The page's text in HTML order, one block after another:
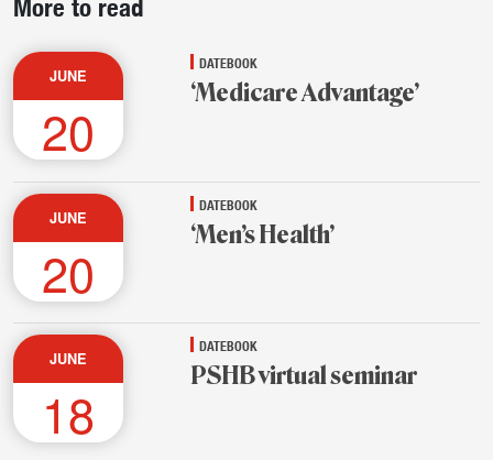
story
highlights
More to read
JUNE
20
DATEBOOK
‘Medicare Advantage’
JUNE
20
DATEBOOK
‘Men’s Health’
JUNE
18
DATEBOOK
PSHB virtual seminar